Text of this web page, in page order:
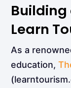
Building
Learn
As a
education,